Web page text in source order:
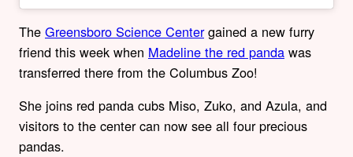
The Greensboro Science Centergained a new furry
friend this week when Madeline the red panda was
transferred there from the Columbus Zoo!
She joins red panda cubs Miso, Zuko, and Azula, and
visitors to the center can now see all four precious
pandas.